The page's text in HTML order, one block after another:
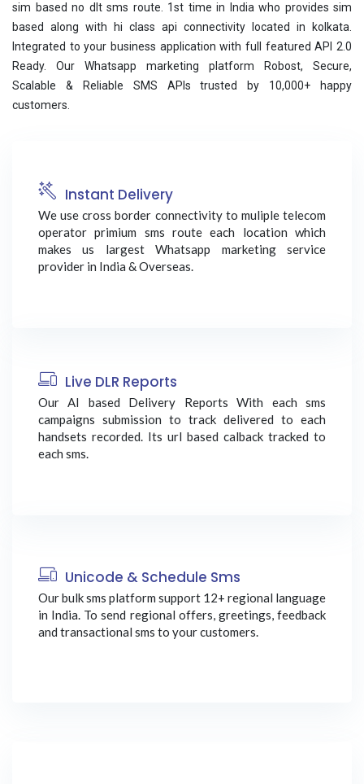
sim based no dlt sms route. 1st time in India who provides sim
based along with hi class api connectivity located in kolkata.
Integrated to your business application with full featured API 2.0
Ready. Our Whatsapp marketing platform Robost, Secure,
Scalable & Reliable SMS APIs trusted by 10,000+ happy
customers.
Instant Delivery
We use cross border connectivity to muliple telecom
operator primium sms route each location which
makes us largest Whatsapp marketing service
provider in India & Overseas.
Live DLR Reports
Our AI based Delivery Reports With each sms
campaigns submission to track delivered to each
handsets recorded. Its url based calback tracked to
each sms.
Unicode & Schedule Sms
Our bulk sms platform support 12+ regional language
in India. To send regional offers, greetings, feedback
and transactional sms to your customers.